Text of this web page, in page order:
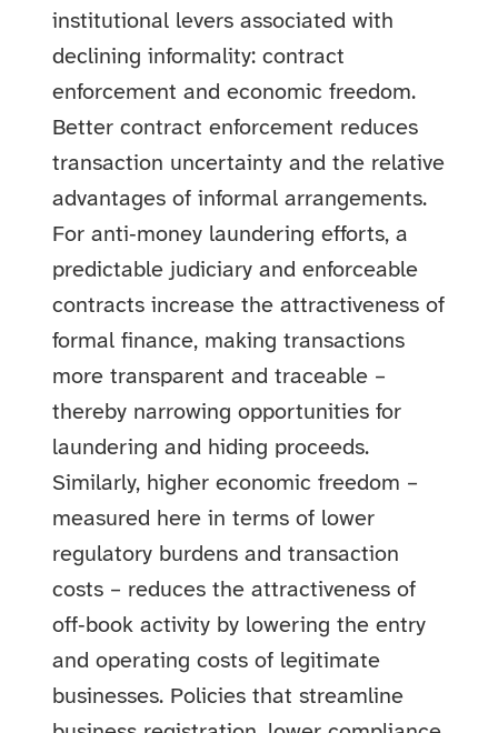
institutional levers associated with
declining informality: contract
enforcement and economic freedom.
Better contract enforcement reduces
transaction uncertainty and the relative
advantages of informal arrangements.
For anti‑money laundering efforts, a
predictable judiciary and enforceable
contracts increase the attractiveness of
formal finance, making transactions
more transparent and traceable –
thereby narrowing opportunities for
laundering and hiding proceeds.
Similarly, higher economic freedom –
measured here in terms of lower
regulatory burdens and transaction
costs – reduces the attractiveness of
off‑book activity by lowering the entry
and operating costs of legitimate
businesses. Policies that streamline